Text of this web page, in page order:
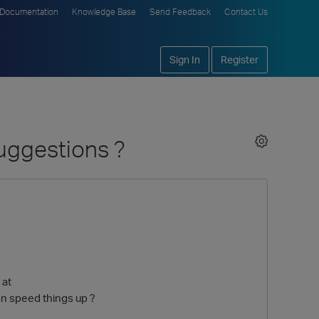
Documentation Knowledge Base Send Feedback Contact Us
Sign In Register
?
at
speed things up ?